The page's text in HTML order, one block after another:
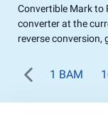
Convertible Mark to
converter at the
reverse conversion,
1 BAM